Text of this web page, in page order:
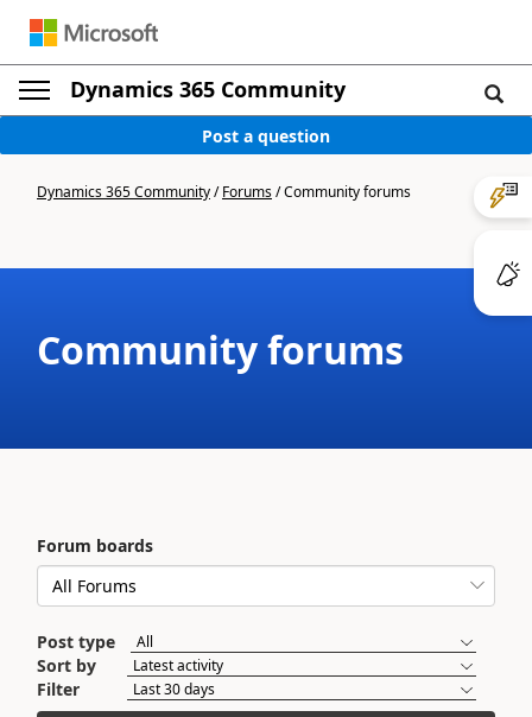
Dynamics 365 Community
Post a question
Dynamics 365 Community/Forums/Community forums
Community forums
Forum boards
Post type
Sort by
Filter